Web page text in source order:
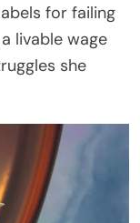
for failing
livable wage
she